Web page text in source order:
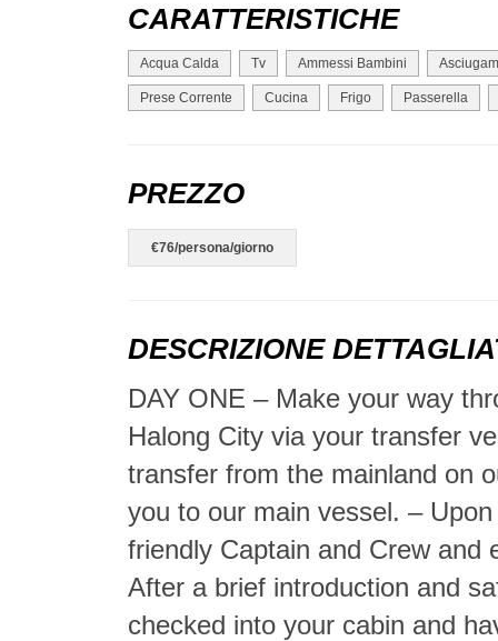
CARATTERISTICHE
Acqua Calda Tv Ammessi Bambini
Prese Corrente Cucina Frigo Passerella
PREZZO
€76/persona/giorno
DESCRIZIONE
DAY ONE – Make your way
Halong City via your transfer
transfer from the mainland on
you to our main vessel. –
friendly Captain and Crew and
After a brief introduction and
checked into your cabin and